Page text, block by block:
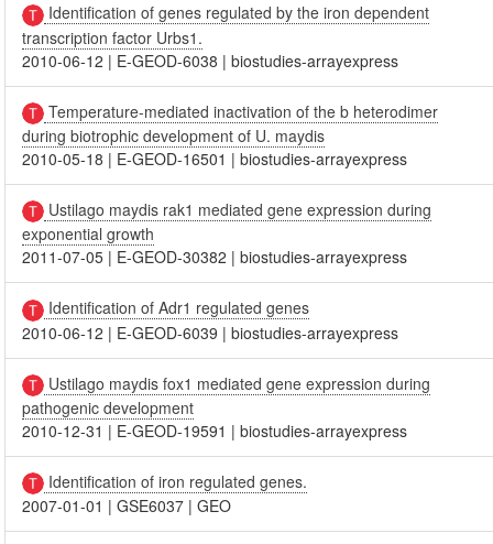
Identification of genes regulated by the iron dependent
transcription factor Urbs1.
2010-06-12 | E-GEOD-6038 |biostudies-arrayexpress
Temperature-mediated inactivation of the b heterodimer
during biotrophic development of U. maydis
2010-05-18 | E-GEOD-16501 |biostudies-arrayexpress
Ustilago maydis rak1 mediated gene expression during
exponential growth
2011-07-05 | E-GEOD-30382 |biostudies-arrayexpress
Identification of Adr1 regulated genes
2010-06-12 | E-GEOD-6039 |biostudies-arrayexpress
Ustilago maydis fox1 mediated gene expression during
pathogenic development
2010-12-31 | E-GEOD-19591 |biostudies-arrayexpress
Identification of iron regulated genes.
2007-01-01 |GSE6037 |GEO